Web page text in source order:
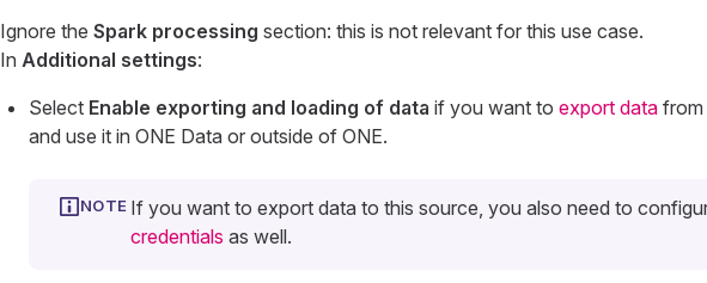
Ignore the Spark processing section: this is not relevant for this use case.
In Additional settings:
Select Enable exporting and loading of data if you want to export datafrom
and use it in ONE Data or outside of ONE.
If you want to export data to this source, you also need to
credentials as well.